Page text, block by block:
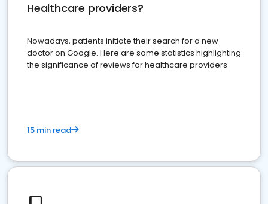
Healthcare providers?
Nowadays, patients initiate their search for a new
doctor on Google. Here are some statistics highlighting
the significance of reviews for healthcare providers
15 min read